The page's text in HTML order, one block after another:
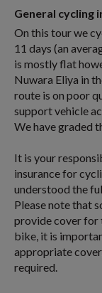
General cycling
On this tour we
11 days (an
is mostly flat
Nuwara Eliya in
route is on poor
support vehicle
We have graded
It is your
insurance for
understood the
Please note that
provide cover for
bike, it is
appropriate
required.